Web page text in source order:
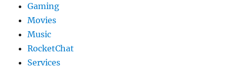
Gaming
Movies
Music
RocketChat
Services